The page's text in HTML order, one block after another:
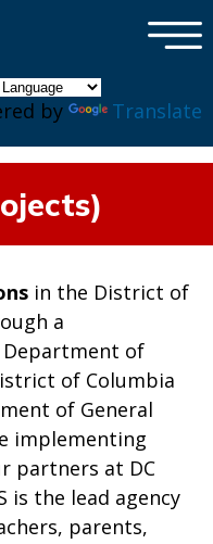
by Translate
×
in the District of
a
of
of Columbia
of General
implementing
partners at DC
is the lead agency
parents,